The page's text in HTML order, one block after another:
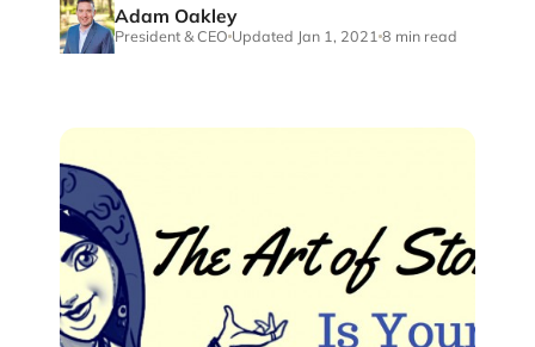
Adam Oakley
President & CEO Updated Jan 1, 2021 8 min read